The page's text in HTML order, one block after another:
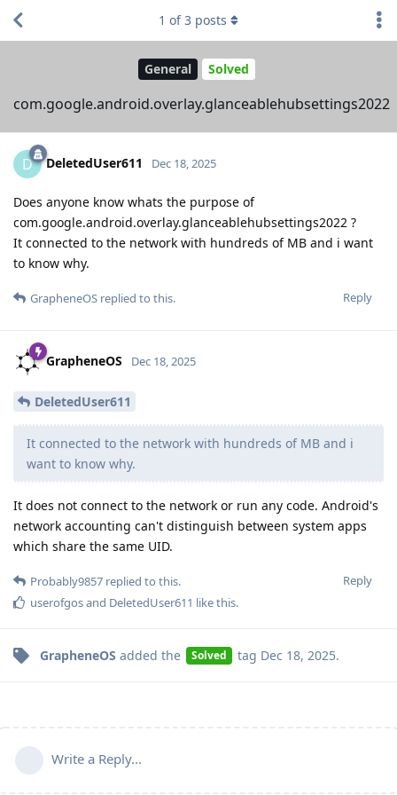
General Solved
com.google.android.overlay.glanceablehubsettings2022
1 of3 posts
D DeletedUser611 Dec 18, 2025
Does anyone know whats the purpose of
com.google.android.overlay.glanceablehubsettings2022 ?
It connected to the network with hundreds of MB and i want
to know why.
Reply
GrapheneOS replied to this.
GrapheneOS Dec 18, 2025
DeletedUser611
It connected to the network with hundreds of MB and i
want to know why.
It does not connect to the network or run any code. Android's
network accounting can't distinguish between system apps
which share the same UID.
Reply
Probably9857 replied to this.
userofgosand DeletedUser611 like this.
GrapheneOS added the Solved tag Dec 18, 2025.
Write a Reply...